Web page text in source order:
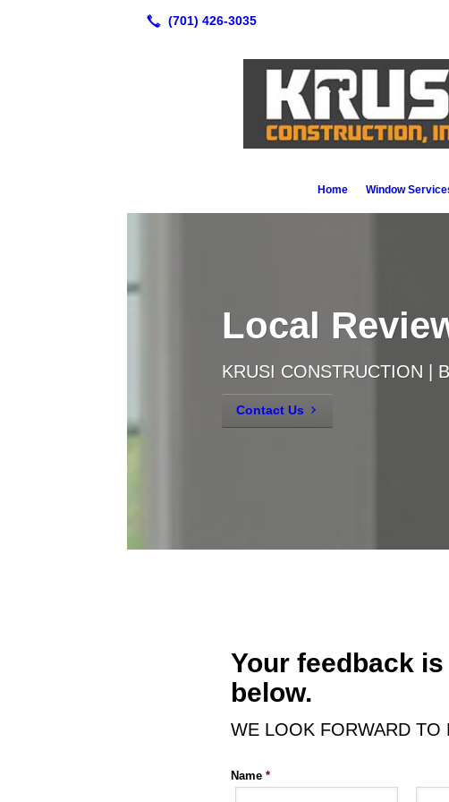
Home Window
Local
KRUSI CONSTRUCTION |
Contact Us
Your feedback
below.
WE LOOK FORWARD TO
Name *